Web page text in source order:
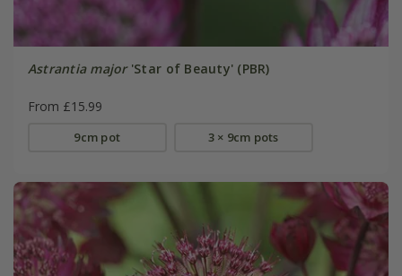
Astrantia major'Star of Beauty' (PBR)
From £15.99
9cm pot 3 × 9cm pots